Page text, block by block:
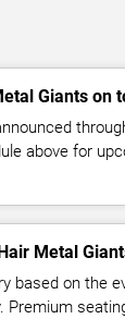
Giants on
above for
Metal
based on the
Premium